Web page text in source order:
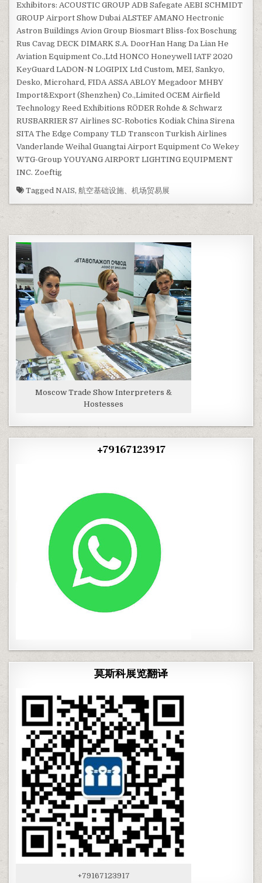
Exhibitors: ACOUSTIC GROUP ADB Safegate AEBI SCHMIDT
GROUP Airport Show Dubai ALSTEF AMANO Hectronic
Astron Buildings Avion Group Biosmart Bliss-fox Boschung
Rus Cavag DECK DIMARK S.A. DoorHan Hang Da Lian He
Aviation Equipment Co.,Ltd HONCO Honeywell IATF 2020
KeyGuard LADON-N LOGIPIX Ltd Custom, MEI, Sankyo,
Desko, Microhard, FIDA ASSA ABLOY Megadoor MHBY
Import&Export (Shenzhen) Co.,Limited OCEM Airfield
Technology Reed Exhibitions RÖDER Rohde & Schwarz
RUSBARRIER S7 Airlines SC-Robotics Kodiak China Sirena
SITA The Edge Company TLD Transcon Turkish Airlines
Vanderlande Weihal Guangtai Airport Equipment Co Wekey
WTG-Group YOUYANG AIRPORT LIGHTING EQUIPMENT
INC. Zoeftig
TaggedNAIS,航空基础设施、机场贸易展
Moscow Trade Show Interpreters &
Hostesses
+79167123917
莫斯科展览翻译
+79167123917